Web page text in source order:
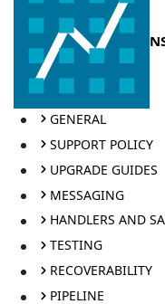
GENERAL
SUPPORT POLICY
UPGRADE GUIDES
MESSAGING
HANDLERS AND
TESTING
RECOVERABILITY
PIPELINE